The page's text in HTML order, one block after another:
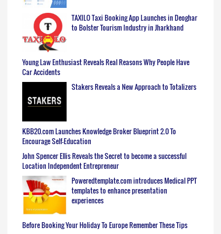
TAXILO Taxi Booking App Launches in Deoghar
to Bolster Tourism Industry in Jharkhand
Young Law Enthusiast Reveals Real Reasons Why People Have
Car Accidents
Stakers Reveals a New Approach to Totalizers
KBB20.com Launches Knowledge Broker Blueprint 2.0 To
Encourage Self-Education
John Spencer Ellis Reveals the Secret to become a successful
Location Independent Entrepreneur
Poweredtemplate.com introduces Medical PPT
templates to enhance presentation
experiences
Before Booking Your Holiday To Europe Remember These Tips